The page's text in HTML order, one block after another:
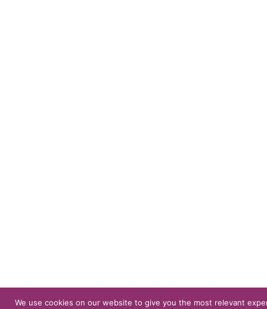
We use cookies on our website to give you the most relevant